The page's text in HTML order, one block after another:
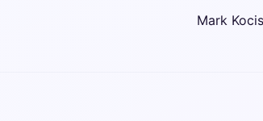
Mark